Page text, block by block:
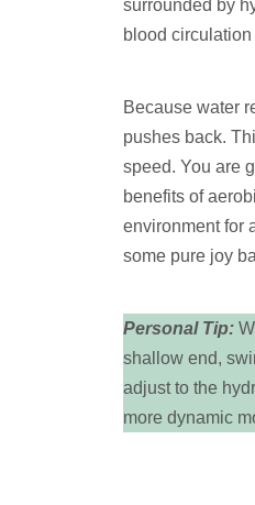
surrounded by
blood
Because water
pushes back.
speed. You are
benefits of
environment for
some pure joy
Personal Tip:
shallow end,
adjust to the
more dynamic